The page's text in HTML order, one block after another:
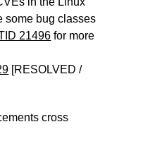
some bug classes
21496 for more
[RESOLVED /
cross